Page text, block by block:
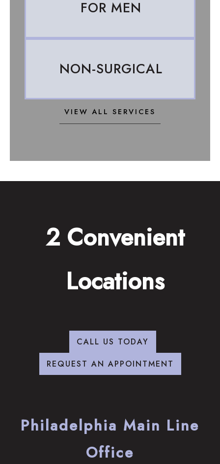
FOR MEN
NON-SURGICAL
VIEW ALL SERVICES
2 Convenient
Locations
CALL US TODAY
REQUEST AN APPOINTMENT
Philadelphia Main Line
Office